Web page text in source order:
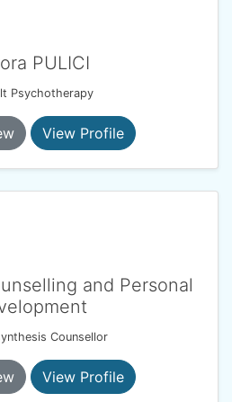
PULICI
Psychotherapy
View Profile
and Personal
Counsellor
View Profile